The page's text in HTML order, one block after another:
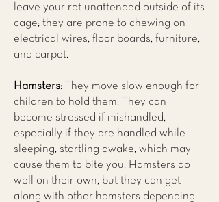
leave your rat unattended outside of its
cage; they are prone to chewing on
electrical wires, floor boards, furniture,
and carpet.
Hamsters: They move slow enough for
children to hold them. They can
become stressed if mishandled,
especially if they are handled while
sleeping, startling awake, which may
cause them to bite you. Hamsters do
well on their own, but they can get
along with other hamsters depending